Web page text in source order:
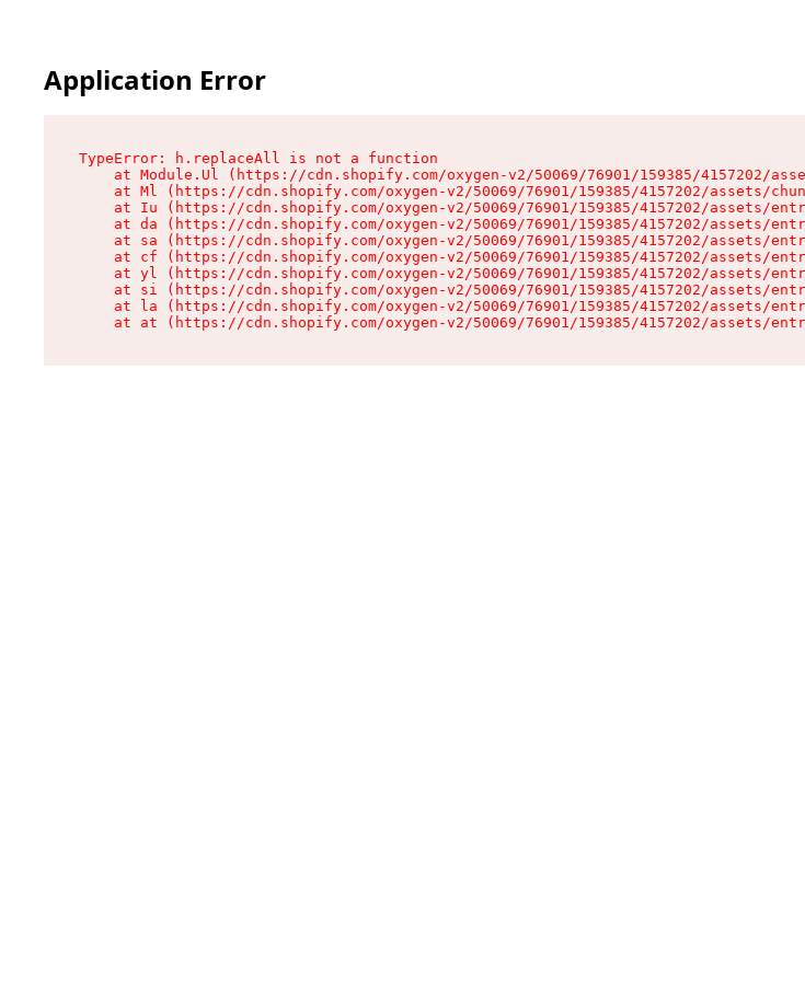
Application Error
TypeError: h.replaceAll is not a function
at Module.Ul (https://cdn.shopify.com/oxygen-v2/50069/76901/159385/4157202/
at Ml (https://cdn.shopify.com/oxygen-v2/50069/76901/159385/4157202/assets/
at Iu (https://cdn.shopify.com/oxygen-v2/50069/76901/159385/4157202/assets/
at da (https://cdn.shopify.com/oxygen-v2/50069/76901/159385/4157202/assets/
at sa (https://cdn.shopify.com/oxygen-v2/50069/76901/159385/4157202/assets/
at cf (https://cdn.shopify.com/oxygen-v2/50069/76901/159385/4157202/assets/
at yl (https://cdn.shopify.com/oxygen-v2/50069/76901/159385/4157202/assets/
at si (https://cdn.shopify.com/oxygen-v2/50069/76901/159385/4157202/assets/
at la (https://cdn.shopify.com/oxygen-v2/50069/76901/159385/4157202/assets/
at at (https://cdn.shopify.com/oxygen-v2/50069/76901/159385/4157202/assets/